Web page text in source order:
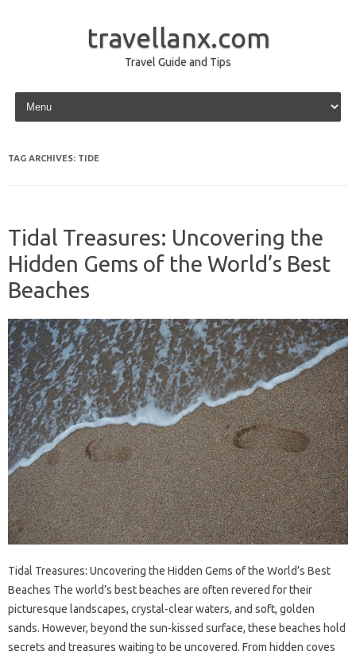
travellanx.com
Travel Guide and Tips
Skip to content
TAG ARCHIVES: TIDE
Tidal Treasures: Uncovering the
Hidden Gems of the World’s Best
Beaches
Tidal Treasures: Uncovering the Hidden Gems of the World’s Best
Beaches The world’s best beaches are often revered for their
picturesque landscapes, crystal-clear waters, and soft, golden
sands. However, beyond the sun-kissed surface, these beaches hold
secrets and treasures waiting to be uncovered. From hidden coves